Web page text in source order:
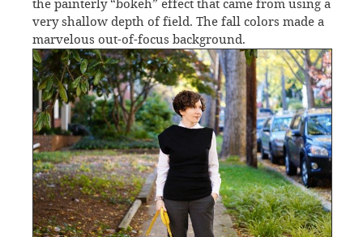
the painterly “bokeh” effect that came from using a
very shallow depth of field. The fall colors made a
marvelous out-of-focus background.